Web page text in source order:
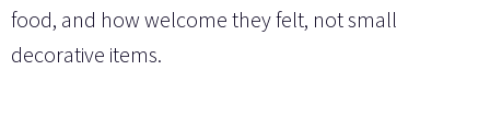
food, and how welcome they felt, not small
decorative items.